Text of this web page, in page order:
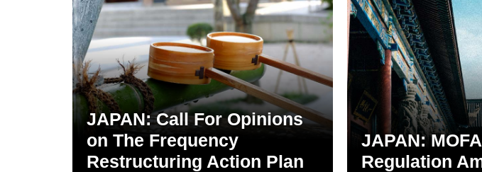
JAPAN: Call For Opinions
on The Frequency
Restructuring Action Plan
JAPAN:
Regulation